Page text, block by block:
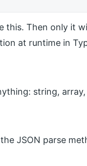
this. Then only it
at runtime in
string,
JSON parse